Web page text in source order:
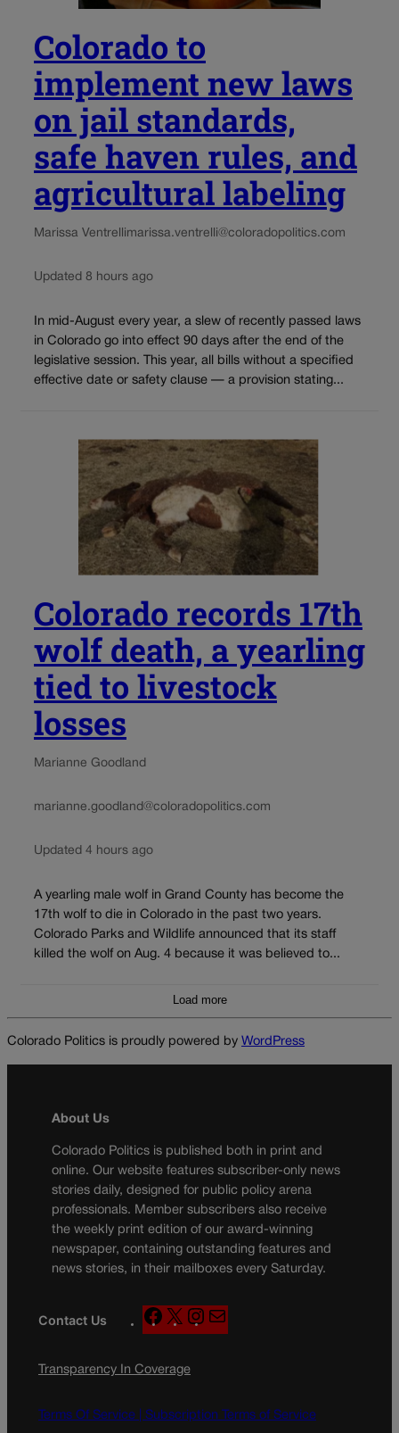
Colorado to
implement new laws
on jail standards,
safe haven rules, and
agricultural labeling
Marissa Ventrellimarissa.ventrelli@coloradopolitics.com
Updated 8 hours ago
In mid-August every year, a slew of recently passed laws
in Colorado go into effect 90 days after the end of the
legislative session. This year, all bills without a specified
effective date or safety clause — a provision stating...
Colorado records 17th
wolf death, a yearling
tied to livestock
losses
Marianne Goodland
marianne.goodland@coloradopolitics.com
Updated 4 hours ago
A yearling male wolf in Grand County has become the
17th wolf to die in Colorado in the past two years.
Colorado Parks and Wildlife announced that its staff
killed the wolf on Aug. 4 because it was believed to...
Load more
Colorado Politics is proudly powered by WordPress
About Us
Colorado Politics is published both in print and
online. Our website features subscriber-only news
stories daily, designed for public policy arena
professionals. Member subscribers also receive
the weekly print edition of our award-winning
newspaper, containing outstanding features and
news stories, in their mailboxes every Saturday.
Contact Us
F
a
e
o
X
n
g
a
Transparency In Coverage
Terms Of Service | Subscription Terms of Service